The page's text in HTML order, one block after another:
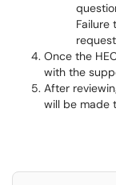
Failure
Once the
with the
After
will be made